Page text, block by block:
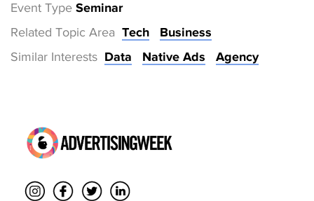
Event Type Seminar
Related Topic Area Tech
Business
Similar Interests Data Native Ads Agency